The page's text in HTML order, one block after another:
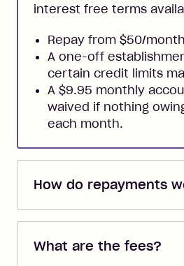
interest free terms
Repay from $50/month
A one-off
certain credit limits
A $9.95 monthly
waived if nothing
each month.
How do repayments
Repayments are
you added when you
What are the fees?